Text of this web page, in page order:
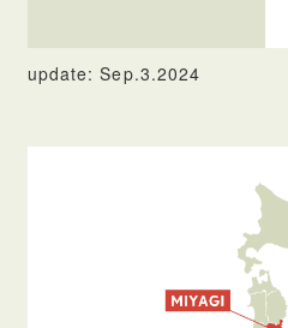
update: Sep.3.2024